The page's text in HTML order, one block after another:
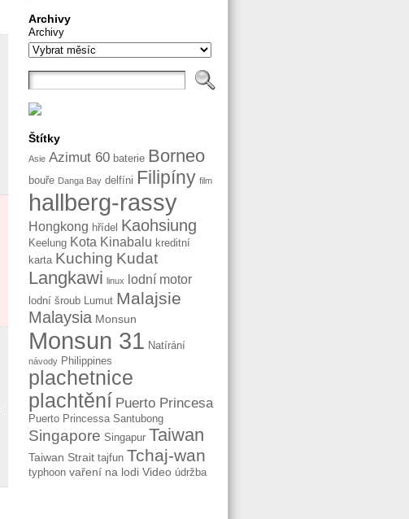
Archivy
Archivy
Štítky
Asie Azimut 60 baterie Borneo
bouře Danga Bay delfíni Filipíny film
hallberg-rassy
Hongkong hřídel Kaohsiung
Keelung Kota Kinabalu kreditní
karta Kuching Kudat
Langkawi linux lodní motor
lodní šroub Lumut Malajsie
Malaysia Monsun
Monsun 31 Natírání
návody Philippines
plachetnice
plachtění Puerto Princesa
Puerto Princessa Santubong
Singapore Singapur Taiwan
Taiwan Strait tajfun Tchaj-wan
typhoon vaření na lodi Video údržba